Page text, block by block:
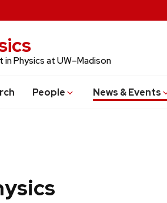
Physics at UW–Madison
People News & Events